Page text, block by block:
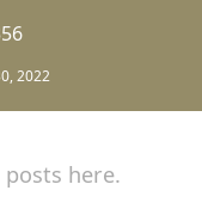
2022
here.